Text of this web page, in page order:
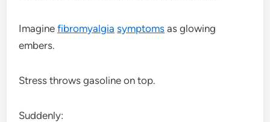
Imaginefibromyalgia symptoms as glowing
embers.
Stress throws gasoline on top.
Suddenly: